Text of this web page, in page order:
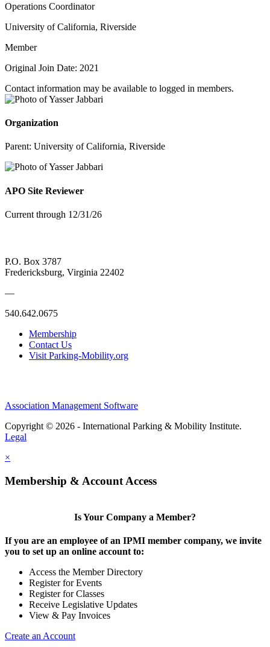
Operations Coordinator
University of California, Riverside
Member
Original Join Date: 2021
Contact information may be available to logged in members.
Organization
Parent: University of California, Riverside
APO Site Reviewer
Current through 12/31/26
P.O. Box 3787
Fredericksburg, Virginia 22402
—
540.642.0675
Membership
Contact Us
Visit Parking-Mobility.org
Association Management Software
Copyright © 2026 - International Parking & Mobility Institute.
Legal
×
Membership & Account Access
Is Your Company a Member?
If you are an employee of an IPMI member company, we invite
you to set up an online account to:
Access the Member Directory
Register for Events
Register for Classes
Receive Legislative Updates
View & Pay Invoices
Create an Account